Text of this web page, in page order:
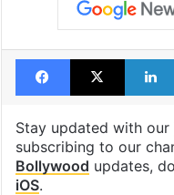
Facebook
X
Stay updated with our
subscribing to our
Bollywood updates,
iOS.